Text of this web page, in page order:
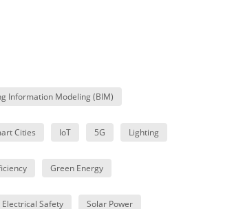
Information Modeling (BIM)
Cities IoT 5G Lighting
Green Energy
Electrical Safety Solar Power